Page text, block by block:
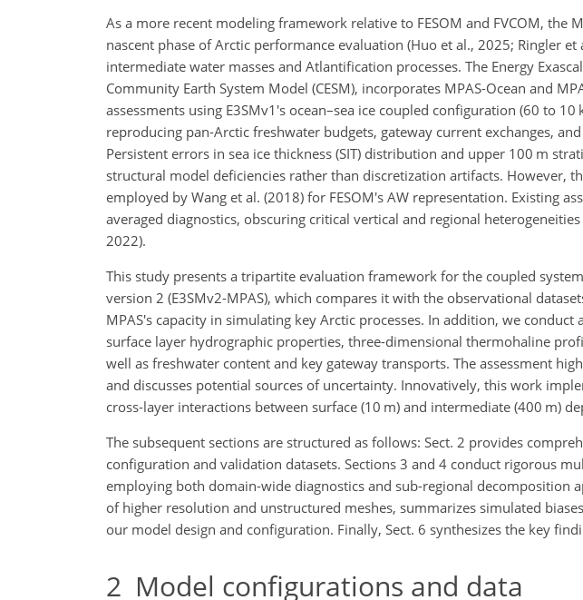
As a more recent modeling framework relative to FESOM and FVCOM, the
nascent phase of Arctic performance evaluation (Huo et al., 2025; Ringler
intermediate water masses and Atlantification processes. The Energy
Community Earth System Model (CESM), incorporates MPAS-Ocean and
assessments using E3SMv1's ocean–sea ice coupled configuration (60 to
reproducing pan-Arctic freshwater budgets, gateway current exchanges,
Persistent errors in sea ice thickness (SIT) distribution and upper 100 m
structural model deficiencies rather than discretization artifacts. However,
employed by Wang et al. (2018) for FESOM's AW representation. Existing
averaged diagnostics, obscuring critical vertical and regional
2022).
This study presents a tripartite evaluation framework for the coupled system
version 2 (E3SMv2-MPAS), which compares it with the observational
MPAS's capacity in simulating key Arctic processes. In addition, we
surface layer hydrographic properties, three-dimensional thermohaline
well as freshwater content and key gateway transports. The assessment
and discusses potential sources of uncertainty. Innovatively, this work
cross-layer interactions between surface (10 m) and intermediate (400 m)
The subsequent sections are structured as follows: Sect. 2 provides
configuration and validation datasets. Sections 3 and 4 conduct rigorous
employing both domain-wide diagnostics and sub-regional decomposition
of higher resolution and unstructured meshes, summarizes simulated
our model design and configuration. Finally, Sect. 6 synthesizes the key
2 Model configurations and data